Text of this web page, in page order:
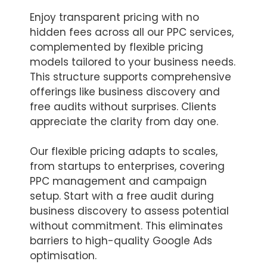
Enjoy transparent pricing with no
hidden fees across all our PPC services,
complemented by flexible pricing
models tailored to your business needs.
This structure supports comprehensive
offerings like business discovery and
free audits without surprises. Clients
appreciate the clarity from day one.
Our flexible pricing adapts to scales,
from startups to enterprises, covering
PPC management and campaign
setup. Start with a free audit during
business discovery to assess potential
without commitment. This eliminates
barriers to high-quality Google Ads
optimisation.